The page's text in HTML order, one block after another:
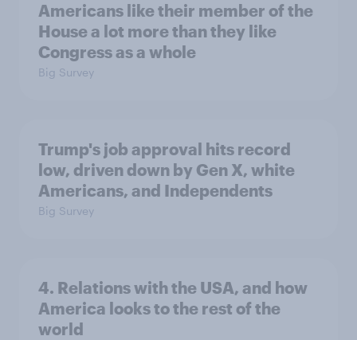
Americans like their member of the
House a lot more than they like
Congress as a whole
Big Survey
Trump's job approval hits record
low, driven down by Gen X, white
Americans, and Independents
Big Survey
4. Relations with the USA, and how
America looks to the rest of the
world